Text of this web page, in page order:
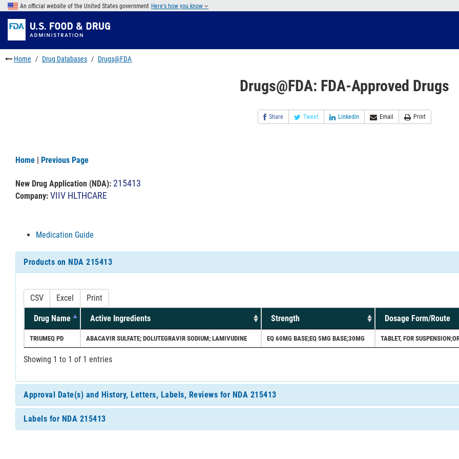
Skip
main
content
to
FDA
Search
Skip
to
footer
links
An official website of the United States government Here's how you know
Home Drug Databases Drugs@FDA
Drugs@FDA: FDA-Approved Drugs
Share Tweet Linkedin Email Print
Home | Previous Page
New Drug Application (NDA): 215413
Company: VIIV HLTHCARE
Medication Guide
Products on NDA 215413
CSV Excel Print
Drug Name Active Ingredients Strength Dosage Form/Route
TRIUMEQ PD ABACAVIR SULFATE; DOLUTEGRAVIR SODIUM; LAMIVUDINE EQ 60MG BASE;EQ 5MG BASE;30MG TABLET, FOR
Showing 1 to 1 of 1 entries
Approval Date(s) and History, Letters, Labels, Reviews for NDA 215413
Labels for NDA 215413